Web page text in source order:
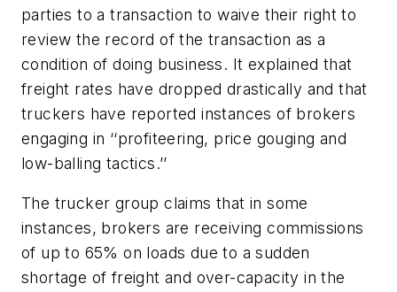
parties to a transaction to waive their right to
review the record of the transaction as a
condition of doing business. It explained that
freight rates have dropped drastically and that
truckers have reported instances of brokers
engaging in ‘‘profiteering, price gouging and
low-balling tactics.’’
The trucker group claims that in some
instances, brokers are receiving commissions
of up to 65% on loads due to a sudden
shortage of freight and over-capacity in the